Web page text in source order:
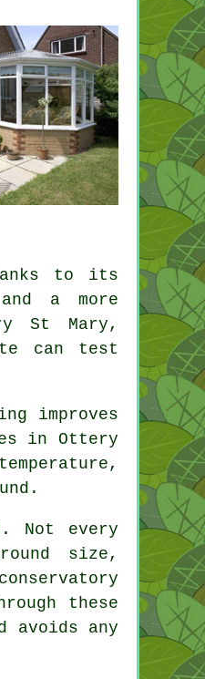
to its
a more
St Mary,
can test
improves
in Ottery
Not every
size,
these
avoids any